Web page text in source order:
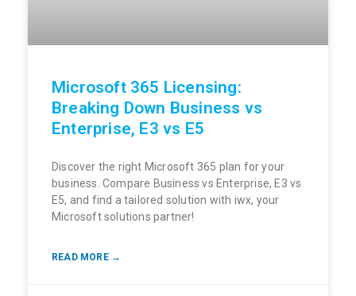
Microsoft 365 Licensing:
Breaking Down Business vs
Enterprise, E3 vs E5
Discover the right Microsoft 365 plan for your
business. Compare Business vs Enterprise, E3 vs
E5, and find a tailored solution with iwx, your
Microsoft solutions partner!
READ MORE →